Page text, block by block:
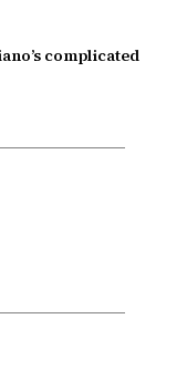
complicated